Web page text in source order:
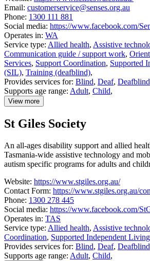
Email: customerservice@senses.org.au
Phone: 1300 111 881
Social media: https://www.facebook.com/
Operates in: WA
Service type: Allied health, Assistive
Communication guide / support work,
Services, Support Coordination, Supported
(SIL), Training (deafblind),
Provides services for: Blind, Deaf, Deafblind
Supports age range: Adult, Child,
View more
details
SensesWA
St Giles Society
An all-ages disability support and allied
Tasmania-wide assistive technology and
autism specific programs for adults and
Website: https://www.stgiles.org.au/
Contact Form: https://www.stgiles.org.au/
Phone: 1300 278 445
Social media: https://www.facebook.com/
Operates in: TAS
Service type: Allied health, Assistive
Coordination, Supported Independent
Provides services for: Blind, Deaf, Deafblind
Supports age range: Adult, Child,